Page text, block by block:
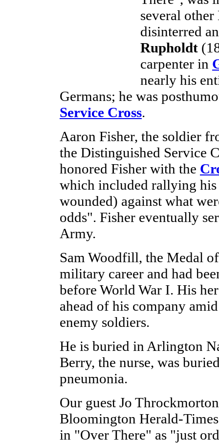
several
disinterred
Rupholdt
carpenter in
nearly his
Germans; he was
Service Cross.
Aaron Fisher, the soldier
the Distinguished Service
honored Fisher with the
which included rallying his
wounded) against what
odds". Fisher eventually
Army.
Sam Woodfill, the Medal
military career and had
before World War I. His
ahead of his company
enemy soldiers.
He is buried in Arlington
Berry, the nurse, was
pneumonia.
Our guest Jo
Bloomington Herald-
in "Over There" as "just